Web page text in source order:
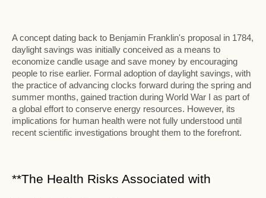
A concept dating back to Benjamin Franklin's proposal in 1784,
daylight savings was initially conceived as a means to
economize candle usage and save money by encouraging
people to rise earlier. Formal adoption of daylight savings, with
the practice of advancing clocks forward during the spring and
summer months, gained traction during World War I as part of
a global effort to conserve energy resources. However, its
implications for human health were not fully understood until
recent scientific investigations brought them to the forefront.
**The Health Risks Associated with